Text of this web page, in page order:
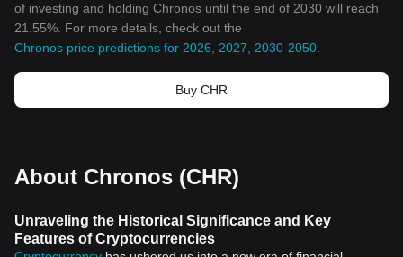
of investing and holding Chronos until the end of 2030 will reach
21.55%. For more details, check out the
Chronos price predictions for 2026, 2027, 2030-2050
Buy CHR
About Chronos (CHR)
Unraveling the Historical Significance and Key
Features of Cryptocurrencies